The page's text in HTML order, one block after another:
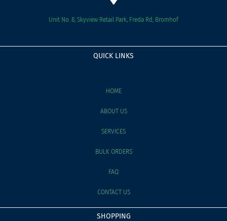
Unit No. 8, Skyview Retail Park, Freda Rd, Bromhof
QUICK LINKS
HOME
ABOUT US
SERVICES
BULK ORDERS
FAQ
CONTACT US
SHOPPING